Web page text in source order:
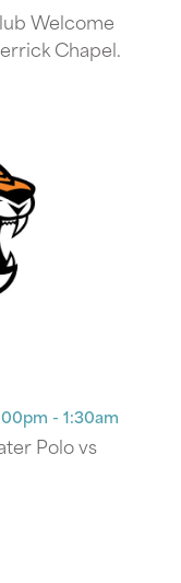
Welcome
Chapel.
- 1:30am
Polo vs